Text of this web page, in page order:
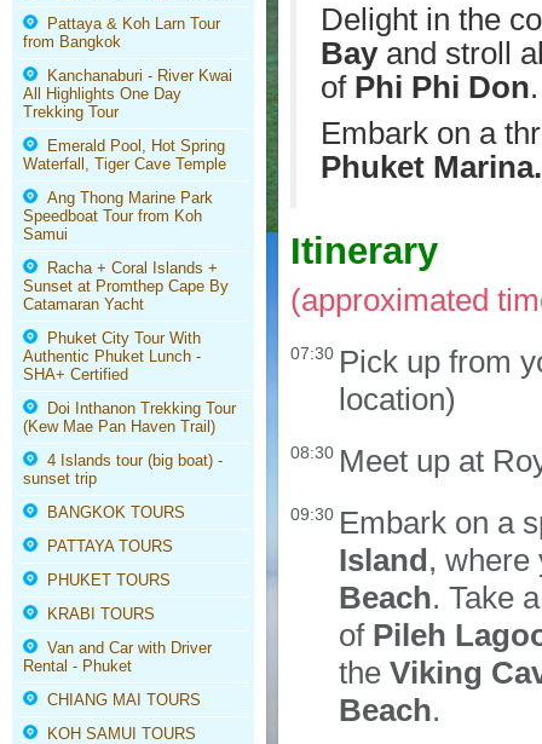
Pattaya & Koh Larn Tour
from Bangkok
Kanchanaburi - River Kwai
All Highlights One Day
Trekking Tour
Emerald Pool, Hot Spring
Waterfall, Tiger Cave Temple
Ang Thong Marine Park
Speedboat Tour from Koh
Samui
Racha + Coral Islands +
Sunset at Promthep Cape By
Catamaran Yacht
Phuket City Tour With
Authentic Phuket Lunch -
SHA+ Certified
Doi Inthanon Trekking Tour
(Kew Mae Pan Haven Trail)
4 Islands tour (big boat) -
sunset trip
BANGKOK TOURS
PATTAYA TOURS
PHUKET TOURS
KRABI TOURS
Van and Car with Driver
Rental - Phuket
CHIANG MAI TOURS
KOH SAMUI TOURS
Delight in the
Bay and stroll
of Phi Phi Don.
Embark on a
Phuket Marina.
Itinerary
(approximated
07:30 Pick up from
location)
08:30 Meet up at
09:30 Embark on a
Island, where
Beach. Take
of Pileh
the Viking
Beach.